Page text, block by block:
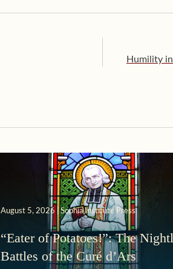
Humility
August 5, 2026 | Sophia Institute Press
“Eater of Potatoes!”: The
Battles of the Curé d’Ars